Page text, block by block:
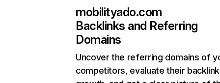
mobilityado.com
Backlinks and Referring
Domains
Uncover the referring domains of
competitors, evaluate their backlink